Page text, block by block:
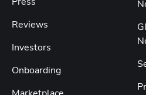
Reviews
Investors
Onboarding